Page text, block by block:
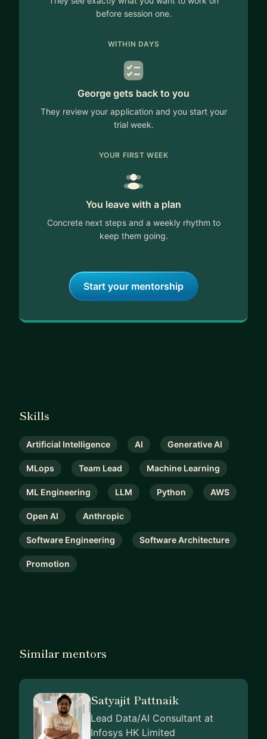
before session one.
WITHIN DAYS
George gets back to you
They review your application and you start your
trial week.
YOUR FIRST WEEK
You leave with a plan
Concrete next steps and a weekly rhythm to
keep them going.
Start your mentorship
Skills
Artificial Intelligence AI Generative AI
MLops Team Lead Machine Learning
ML Engineering LLM Python AWS
Open AI Anthropic
Software Engineering Software Architecture
Promotion
Similar mentors
Satyajit Pattnaik
Lead Data/AI Consultant at
Infosys HK Limited